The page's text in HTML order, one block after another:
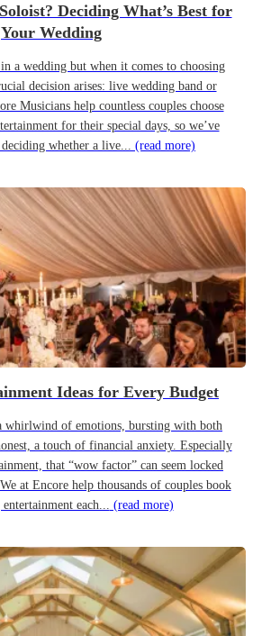
Deciding What’s Best for
Your Wedding
a wedding but when it comes to choosing
decision arises: live wedding band or
Musicians help countless couples choose
for their special days, so we’ve
deciding whether a live... (read more)
Ideas for Every Budget
whirlwind of emotions, bursting with both
a touch of financial anxiety. Especially
that “wow factor” can seem locked
at Encore help thousands of couples book
each... (read more)